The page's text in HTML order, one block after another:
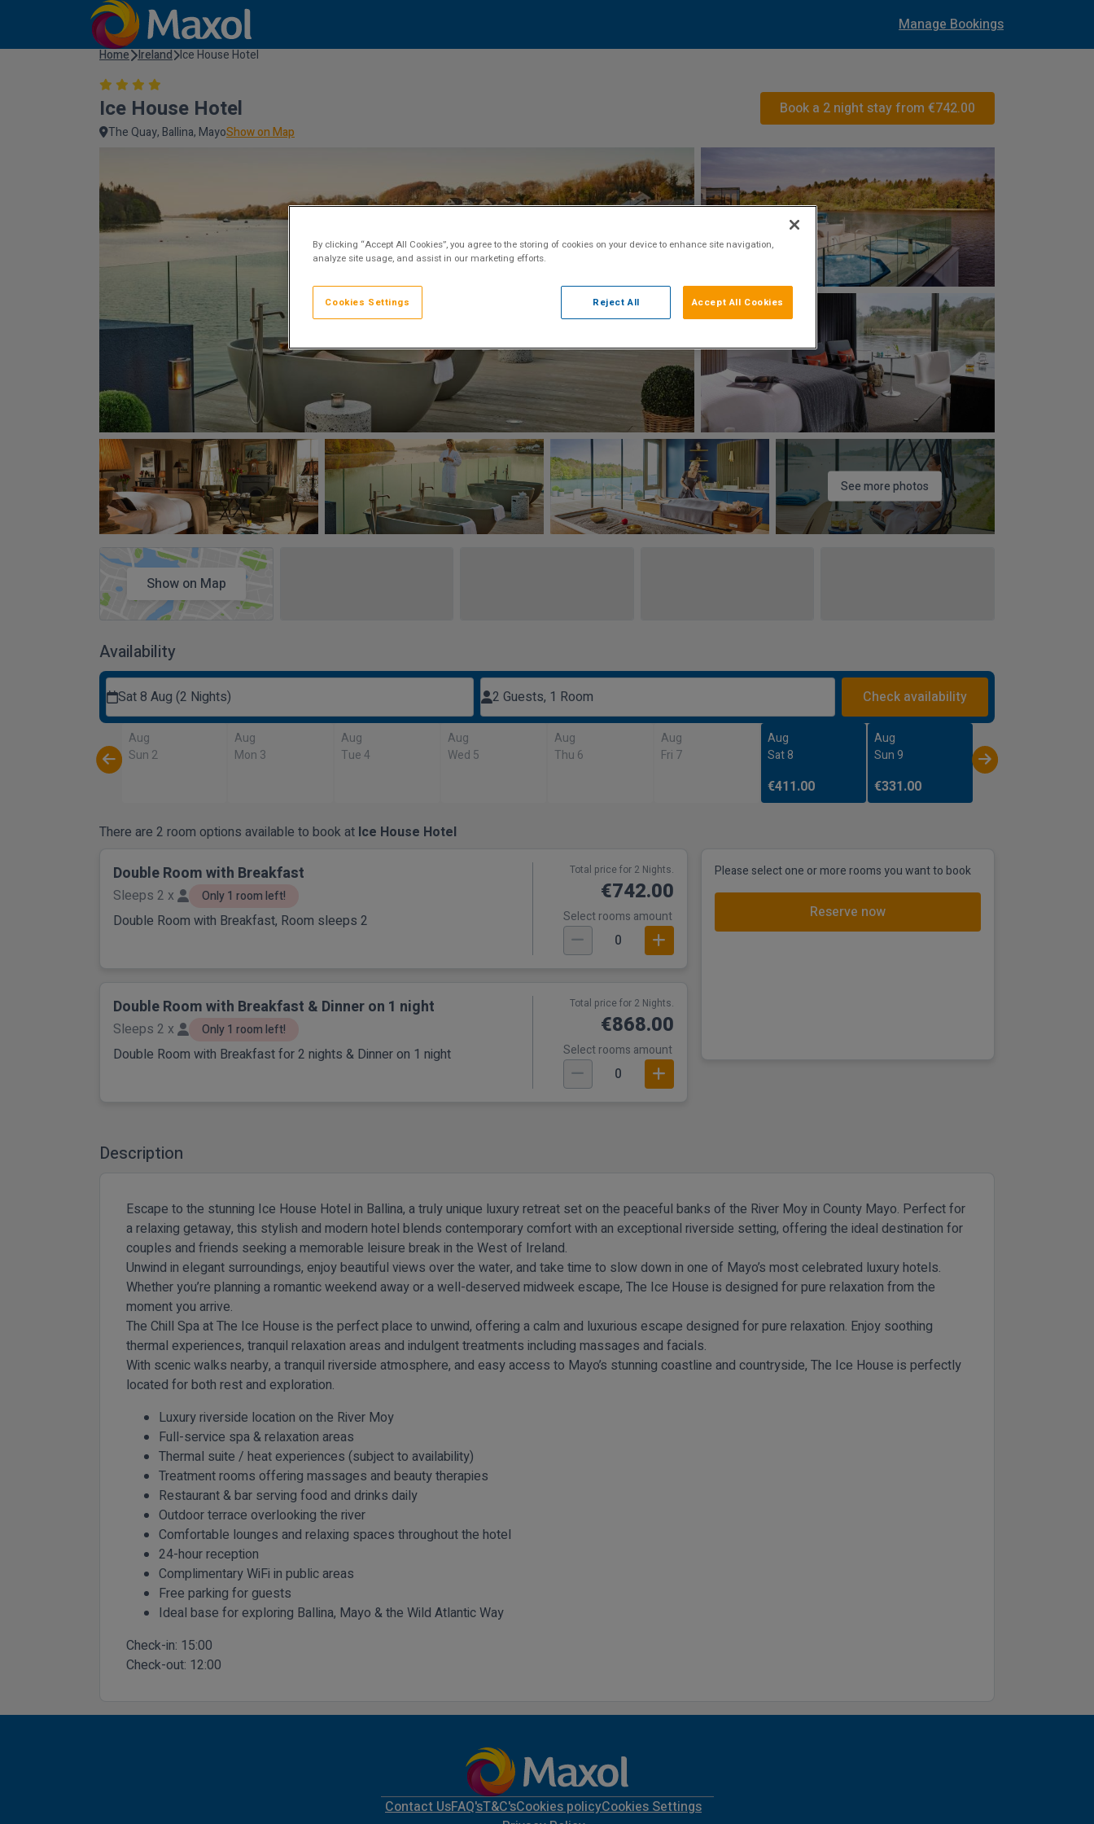
Manage Bookings
Home Ireland Ice House Hotel
Ice House Hotel
The Quay, Ballina, MayoShow on Map
Book a 2 night stay from €742.00
See more photos
Show on Map
Availability
Sat 8 Aug (2 Nights) 2 Guests, 1 Room Check availability
Aug
Sun 2
Aug
Mon 3
Aug
Tue 4
Aug
Wed 5
Aug
Thu 6
Aug
Fri 7
Aug
Sat 8
€411.00
Aug
Sun 9
€331.00
There are 2 room options available to book at Ice House Hotel
Double Room with Breakfast
Sleeps 2 x Only 1 room left!
Double Room with Breakfast, Room sleeps 2
Total price for 2 Nights.
€742.00
Select rooms amount
0
Double Room with Breakfast & Dinner on 1 night
Sleeps 2 x Only 1 room left!
Double Room with Breakfast for 2 nights & Dinner on 1 night
Total price for 2 Nights.
€868.00
Select rooms amount
0
Please select one or more rooms you want to book
Reserve now
Description
Escape to the stunning Ice House Hotel in Ballina, a truly unique luxury retreat set on the peaceful banks of the River Moy in County Mayo. Perfect for
a relaxing getaway, this stylish and modern hotel blends contemporary comfort with an exceptional riverside setting, offering the ideal destination for
couples and friends seeking a memorable leisure break in the West of Ireland.
Unwind in elegant surroundings, enjoy beautiful views over the water, and take time to slow down in one of Mayo’s most celebrated luxury hotels.
Whether you’re planning a romantic weekend away or a well-deserved midweek escape, The Ice House is designed for pure relaxation from the
moment you arrive.
The Chill Spa at The Ice House is the perfect place to unwind, offering a calm and luxurious escape designed for pure relaxation. Enjoy soothing
thermal experiences, tranquil relaxation areas and indulgent treatments including massages and facials.
With scenic walks nearby, a tranquil riverside atmosphere, and easy access to Mayo’s stunning coastline and countryside, The Ice House is perfectly
located for both rest and exploration.
Luxury riverside location on the River Moy
Full-service spa & relaxation areas
Thermal suite / heat experiences (subject to availability)
Treatment rooms offering massages and beauty therapies
Restaurant & bar serving food and drinks daily
Outdoor terrace overlooking the river
Comfortable lounges and relaxing spaces throughout the hotel
24-hour reception
Complimentary WiFi in public areas
Free parking for guests
Ideal base for exploring Ballina, Mayo & the Wild Atlantic Way
Check-in: 15:00
Check-out: 12:00
Contact UsFAQ'sT&C'sCookies policyCookies Settings
By clicking “Accept All Cookies”, you agree to the storing of cookies on your device to enhance site navigation,
analyze site usage, and assist in our marketing efforts.
Reject All Accept All Cookies
Cookies Settings